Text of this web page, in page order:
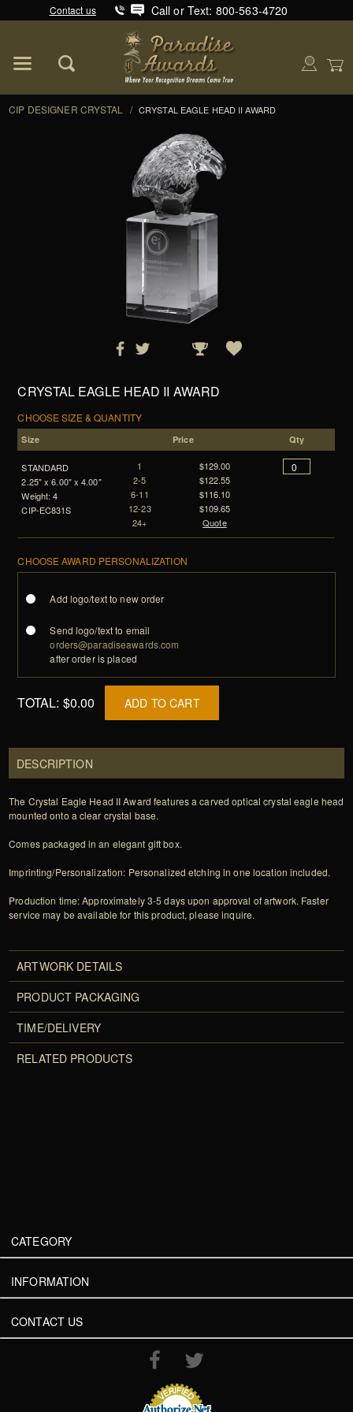
Contact us Call or Text: 800-563-4720
CIP DESIGNER CRYSTAL / CRYSTAL EAGLE HEAD II AWARD
CRYSTAL EAGLE HEAD II AWARD
CHOOSE SIZE & QUANTITY
Size Price Qty
STANDARD
2.25" x 6.00" x 4.00"
Weight: 4
CIP-EC831S
1
2-5
6-11
12-23
24+
$129.00
$122.55
$116.10
$109.65
Quote
CHOOSE AWARD PERSONALIZATION
Add logo/text to new order
Send logo/text to email
orders@paradiseawards.com
after order is placed
TOTAL: $0.00 ADD TO CART
DESCRIPTION
The Crystal Eagle Head II Award features a carved optical crystal eagle head
mounted onto a clear crystal base.
Comes packaged in an elegant gift box.
Imprinting/Personalization: Personalized etching in one location included.
Production time: Approximately 3-5 days upon approval of artwork. Faster
service may be available for this product, please inquire.
ARTWORK DETAILS
PRODUCT PACKAGING
TIME/DELIVERY
RELATED PRODUCTS
CATEGORY
INFORMATION
CONTACT US